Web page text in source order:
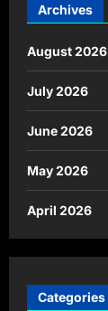
Archives
August 2026
July 2026
June 2026
May 2026
April 2026
Categories